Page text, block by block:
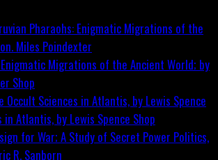
Migrations of the Ancient World; by
Shop
in Atlantis, by Lewis Spence Shop